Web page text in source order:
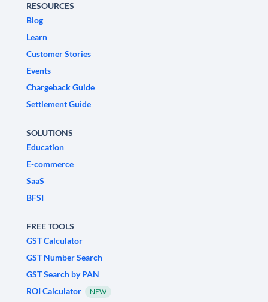
RESOURCES
Blog
Learn
Customer Stories
Events
Chargeback Guide
Settlement Guide
SOLUTIONS
Education
E-commerce
SaaS
BFSI
FREE TOOLS
GST Calculator
GST Number Search
GST Search by PAN
ROI Calculator
NEW